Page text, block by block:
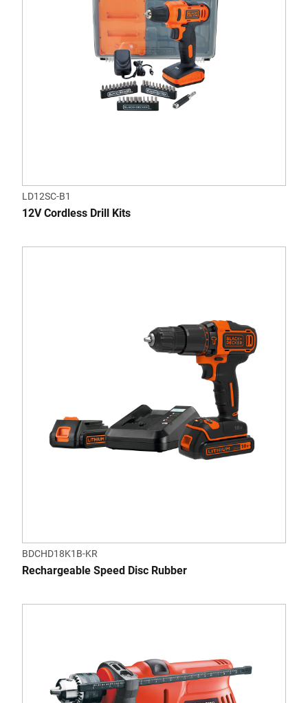
LD12SC-B1
12V Cordless Drill Kits
BDCHD18K1B-KR
Rechargeable Speed Disc Rubber